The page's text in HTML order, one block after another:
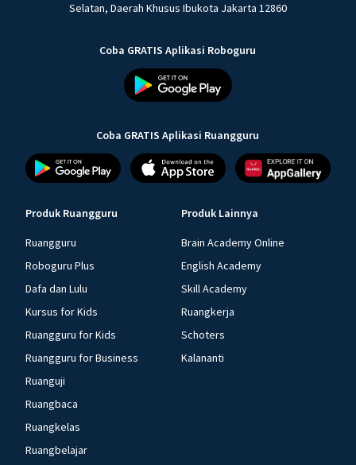
Selatan, Daerah Khusus Ibukota Jakarta 12860
Coba GRATIS Aplikasi Roboguru
Coba GRATIS Aplikasi Ruangguru
Produk Ruangguru
Ruangguru
Roboguru Plus
Dafa dan Lulu
Kursus for Kids
Ruangguru for Kids
Ruangguru for Business
Ruanguji
Ruangbaca
Ruangkelas
Ruangbelajar
Produk Lainnya
Brain Academy Online
English Academy
Skill Academy
Ruangkerja
Schoters
Kalananti